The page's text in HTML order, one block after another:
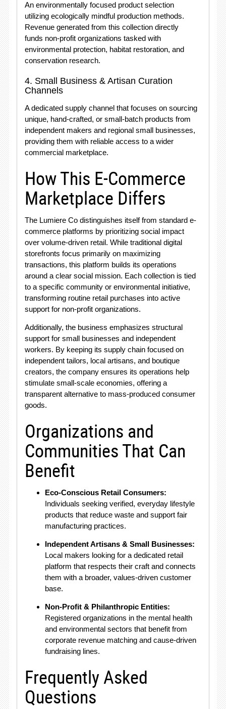
An environmentally focused product selection
utilizing ecologically mindful production methods.
Revenue generated from this collection directly
funds non-profit organizations tasked with
environmental protection, habitat restoration, and
conservation research.
4. Small Business & Artisan Curation
Channels
A dedicated supply channel that focuses on sourcing
unique, hand-crafted, or small-batch products from
independent makers and regional small businesses,
providing them with reliable access to a wider
commercial marketplace.
How This E-Commerce
Marketplace Differs
The Lumiere Co distinguishes itself from standard e-
commerce platforms by prioritizing social impact
over volume-driven retail. While traditional digital
storefronts focus primarily on maximizing
transactions, this platform builds its operations
around a clear social mission. Each collection is tied
to a specific community or environmental initiative,
transforming routine retail purchases into active
support for non-profit organizations.
Additionally, the business emphasizes structural
support for small businesses and independent
workers. By keeping its supply chain focused on
independent tailors, local artisans, and boutique
creators, the company ensures its operations help
stimulate small-scale economies, offering a
transparent alternative to mass-produced consumer
goods.
Organizations and
Communities That Can
Benefit
Eco-Conscious Retail Consumers:
Individuals seeking verified, everyday lifestyle
products that reduce waste and support fair
manufacturing practices.
Independent Artisans & Small Businesses:
Local makers looking for a dedicated retail
platform that respects their craft and connects
them with a broader, values-driven customer
base.
Non-Profit & Philanthropic Entities:
Registered organizations in the mental health
and environmental sectors that benefit from
corporate revenue matching and cause-driven
fundraising lines.
Frequently Asked
Questions